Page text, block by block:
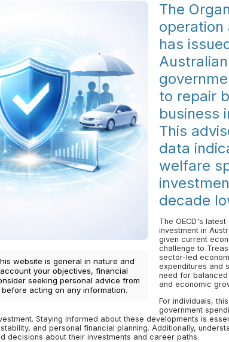
website is general in nature and
your objectives, financial
seeking personal advice from
acting on any information.
The
operation
has
to repair
business
This
data
welfare
decade
The OECD's
investment in
given current
challenge to
sector-led
expenditures and
need for
and economic
For individuals,
government
Staying informed about these developments is
and personal financial planning. Additionally,
decisions about their investments and career paths.